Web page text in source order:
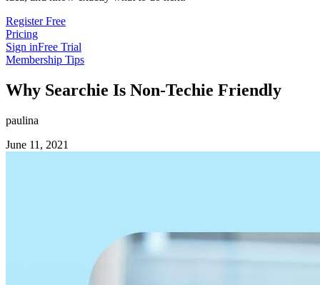
Register Free
Pricing
Sign inFree Trial
Membership Tips
Why Searchie Is Non-Techie Friendly
paulina
June 11, 2021